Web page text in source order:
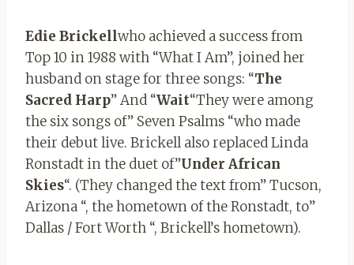
Edie Brickellwho achieved a success from
Top 10 in 1988 with “What I Am”, joined her
husband on stage for three songs: “The
Sacred Harp” And “Wait“They were among
the six songs of” Seven Psalms “who made
their debut live. Brickell also replaced Linda
Ronstadt in the duet of”Under African
Skies“. (They changed the text from” Tucson,
Arizona “, the hometown of the Ronstadt, to”
Dallas / Fort Worth “, Brickell’s hometown).